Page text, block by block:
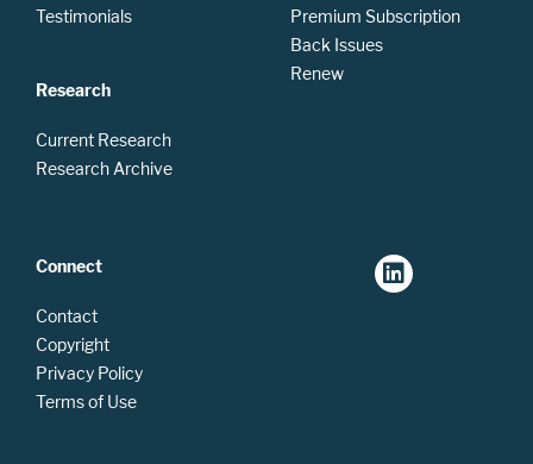
Testimonials
Research
Current Research
Research Archive
Premium Subscription
Back Issues
Renew
Connect
Contact
Copyright
Privacy Policy
Terms of Use